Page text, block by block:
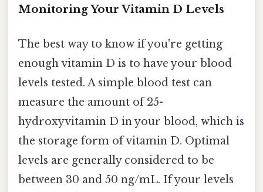
Monitoring Your Vitamin D Levels
The best way to know if you're getting
enough vitamin D is to have your blood
levels tested. A simple blood test can
measure the amount of 25-
hydroxyvitamin D in your blood, which is
the storage form of vitamin D. Optimal
levels are generally considered to be
between 30 and 50 ng/mL. If your levels